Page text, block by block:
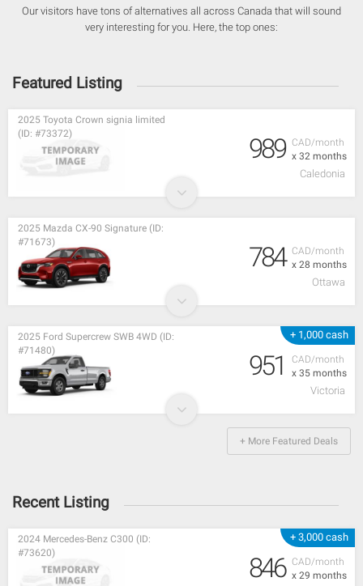
Our visitors have tons of alternatives all across Canada that will sound
very interesting for you. Here, the top ones:
Featured Listing
CAD/month
x 32 months
2025 Toyota Crown signia limited
(ID: #73372)
989
Caledonia
CAD/month
x 28 months
2025 Mazda CX-90 Signature (ID:
#71673)
784
Ottawa
+ 1,000 cash
CAD/month
x 35 months
2025 Ford Supercrew SWB 4WD (ID:
#71480)
951
Victoria
+ More Featured Deals
Recent Listing
+ 3,000 cash
CAD/month
x 29 months
2024 Mercedes-Benz C300 (ID:
#73620)
846